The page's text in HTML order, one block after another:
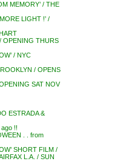
MEMORY’ / THE
LIGHT !’ /
OPENING THURS
/ NYC
/ OPENS
SAT NOV
ESTRADA &
!!
. . from
SHORT FILM /
L.A. / SUN